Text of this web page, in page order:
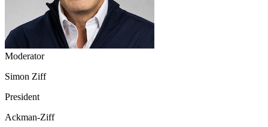
Moderator
Simon Ziff
President
Ackman-Ziff